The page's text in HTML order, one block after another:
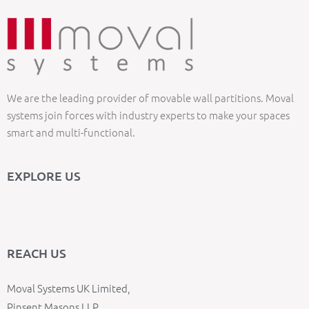
We are the leading provider of movable wall partitions. Moval
systems join forces with industry experts to make your spaces
smart and multi-functional.
EXPLORE US
REACH US
Moval Systems UK Limited,